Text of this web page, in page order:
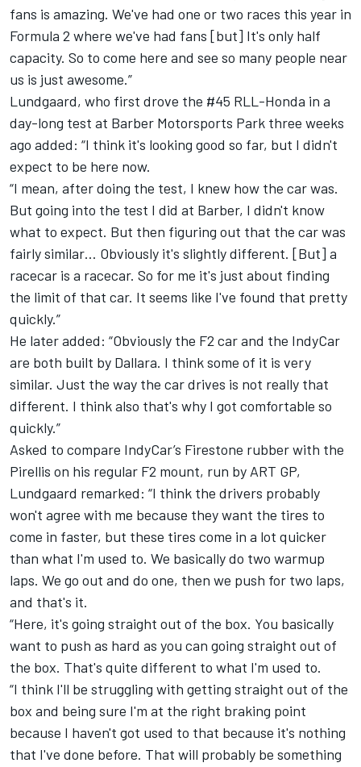
fans is amazing. We've had one or two races this year in
Formula 2 where we've had fans [but] It's only half
capacity. So to come here and see so many people near
us is just awesome.”
Lundgaard, who first drove the #45 RLL-Honda in a
day-long test at Barber Motorsports Park three weeks
ago added: “I think it's looking good so far, but I didn't
expect to be here now.
“I mean, after doing the test, I knew how the car was.
But going into the test I did at Barber, I didn't know
what to expect. But then figuring out that the car was
fairly similar… Obviously it's slightly different. [But] a
racecar is a racecar. So for me it's just about finding
the limit of that car. It seems like I've found that pretty
quickly.”
He later added: “Obviously the F2 car and the IndyCar
are both built by Dallara. I think some of it is very
similar. Just the way the car drives is not really that
different. I think also that's why I got comfortable so
quickly.”
Asked to compare IndyCar’s Firestone rubber with the
Pirellis on his regular F2 mount, run by ART GP,
Lundgaard remarked: “I think the drivers probably
won't agree with me because they want the tires to
come in faster, but these tires come in a lot quicker
than what I'm used to. We basically do two warmup
laps. We go out and do one, then we push for two laps,
and that's it.
“Here, it's going straight out of the box. You basically
want to push as hard as you can going straight out of
the box. That's quite different to what I'm used to.
“I think I'll be struggling with getting straight out of the
box and being sure I'm at the right braking point
because I haven't got used to that because it's nothing
that I've done before. That will probably be something